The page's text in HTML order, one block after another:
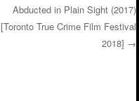
Abducted in Plain Sight (2017)
[Toronto True Crime Film Festival
2018] →